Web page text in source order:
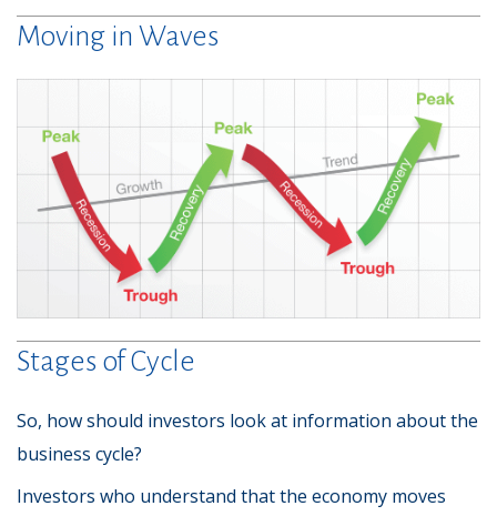
Moving in Waves
Stages of Cycle
So, how should investors look at information about the
business cycle?
Investors who understand that the economy moves